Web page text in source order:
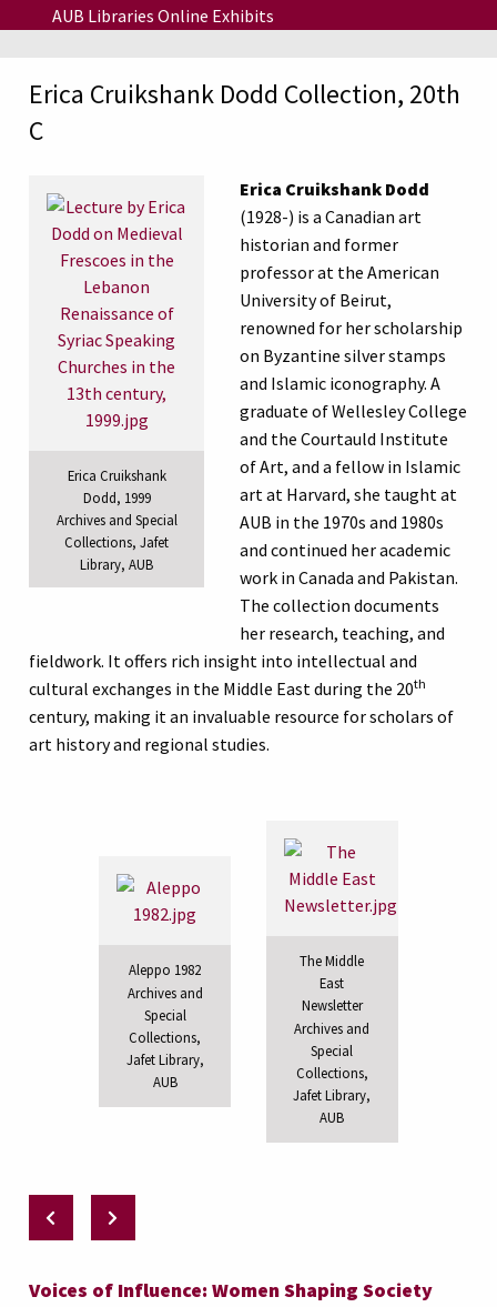
Skip to main content
AUB Libraries Online Exhibits
Voices of Influence: Women Shaping Society
Erica Cruikshank Dodd Collection, 20th
C
Erica Cruikshank
Dodd, 1999
Archives and Special
Collections, Jafet
Library, AUB
Erica Cruikshank Dodd
(1928-) is a Canadian art
historian and former
professor at theAmerican
University of Beirut,
renowned for her scholarship
on Byzantine silver stamps
and Islamic iconography. A
graduate ofWellesley College
and theCourtauld Institute
of Art, and a fellow in Islamic
art at Harvard, she taught at
AUB in the 1970s and 1980s
and continued her academic
work in Canada and Pakistan.
The collection documents
her research, teaching, and
fieldwork. It offers rich insight into intellectual and
cultural exchanges in the Middle East during the 20th
century, making it an invaluable resource for scholars of
art history and regional studies.
Aleppo 1982
Archives and
Special
Collections,
Jafet Library,
AUB
The Middle
East
Newsletter
Archives and
Special
Collections,
Jafet Library,
AUB